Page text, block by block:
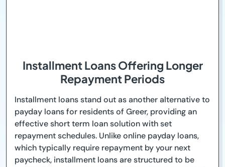
Installment Loans Offering Longer
Repayment Periods
Installment loans stand out as another alternative to
payday loans for residents of Greer, providing an
effective short term loan solution with set
repayment schedules. Unlike online payday loans,
which typically require repayment by your next
paycheck, installment loans are structured to be